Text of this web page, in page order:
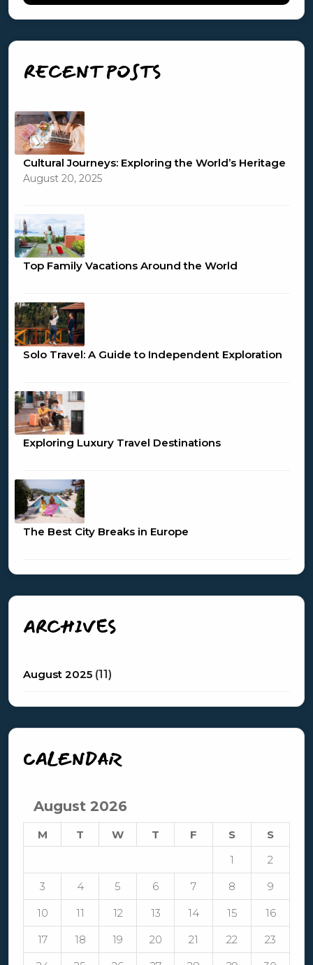
RECENT POSTS
Cultural Journeys: Exploring the World’s Heritage
August 20, 2025
Top Family Vacations Around the World
Solo Travel: A Guide to Independent Exploration
Exploring Luxury Travel Destinations
The Best City Breaks in Europe
ARCHIVES
August 2025 (11)
CALENDAR
August 2026
M T W T F S
S
1
2
3
4 5 6 7 8
9
10
11 12 13 14 15
16
17
18 19 20 21 22
23